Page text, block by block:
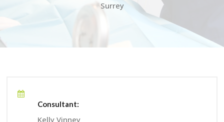
Surrey
Consultant:
Kelly Vinney